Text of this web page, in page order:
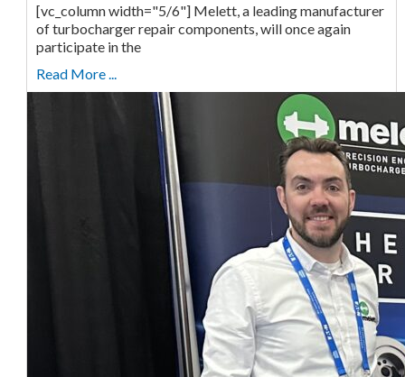
[vc_column width="5/6"] Melett, a leading manufacturer
of turbocharger repair components, will once again
participate in the
Read More ...